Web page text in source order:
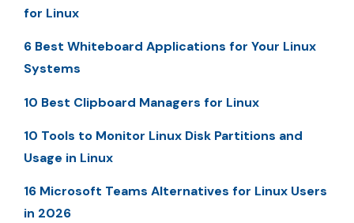
for Linux
6 Best Whiteboard Applications for Your Linux
Systems
10 Best Clipboard Managers for Linux
10 Tools to Monitor Linux Disk Partitions and
Usage in Linux
16 Microsoft Teams Alternatives for Linux Users
in 2026